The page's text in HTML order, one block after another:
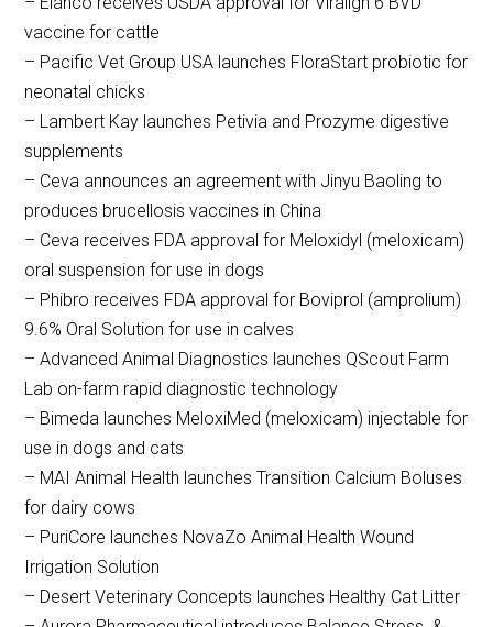
vaccine for cattle
– Pacific Vet Group USA launches FloraStart probiotic for
neonatal chicks
– Lambert Kay launches Petivia and Prozyme digestive
supplements
– Ceva announces an agreement with Jinyu Baoling to
produces brucellosis vaccines in China
– Ceva receives FDA approval for Meloxidyl (meloxicam)
oral suspension for use in dogs
– Phibro receives FDA approval for Boviprol (amprolium)
9.6% Oral Solution for use in calves
– Advanced Animal Diagnostics launches QScout Farm
Lab on-farm rapid diagnostic technology
– Bimeda launches MeloxiMed (meloxicam) injectable for
use in dogs and cats
– MAI Animal Health launches Transition Calcium Boluses
for dairy cows
– PuriCore launches NovaZo Animal Health Wound
Irrigation Solution
– Desert Veterinary Concepts launches Healthy Cat Litter